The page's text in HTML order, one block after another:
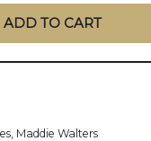
ADD TO CART
, Maddie Walters